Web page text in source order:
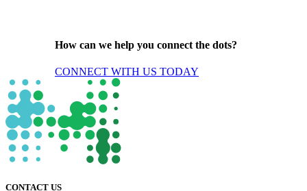
How can we help you connect the dots?
CONNECT WITH US TODAY
CONTACT US